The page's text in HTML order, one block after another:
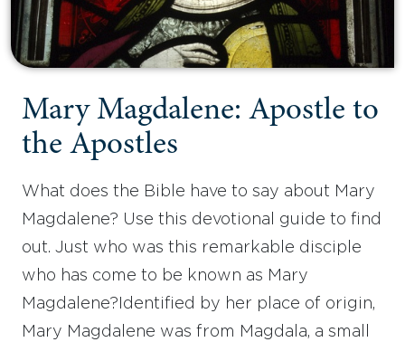
Mary Magdalene: Apostle to
the Apostles
What does the Bible have to say about Mary
Magdalene? Use this devotional guide to find
out. Just who was this remarkable disciple
who has come to be known as Mary
Magdalene?Identified by her place of origin,
Mary Magdalene was from Magdala, a small